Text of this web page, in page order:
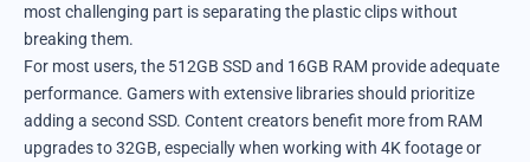
most challenging part is separating the plastic clips without
breaking them.
For most users, the 512GB SSD and 16GB RAM provide adequate
performance. Gamers with extensive libraries should prioritize
adding a second SSD. Content creators benefit more from RAM
upgrades to 32GB, especially when working with 4K footage or